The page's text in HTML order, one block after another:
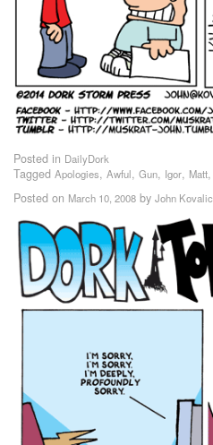
Posted in DailyDork
Tagged Apologies, Awful, Gun, Igor, Matt,
Posted on March 10, 2008 by John Kovalic